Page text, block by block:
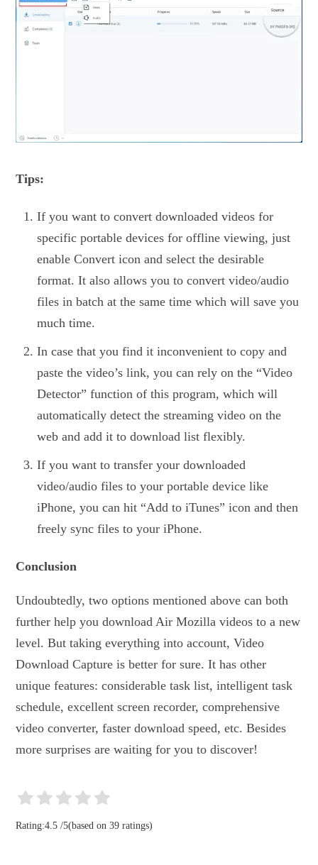
Tips:
If you want to convert downloaded videos for
specific portable devices for offline viewing, just
enable Convert icon and select the desirable
format. It also allows you to convert video/audio
files in batch at the same time which will save you
much time.
In case that you find it inconvenient to copy and
paste the video’s link, you can rely on the “Video
Detector” function of this program, which will
automatically detect the streaming video on the
web and add it to download list flexibly.
If you want to transfer your downloaded
video/audio files to your portable device like
iPhone, you can hit “Add to iTunes” icon and then
freely sync files to your iPhone.
Conclusion
Undoubtedly, two options mentioned above can both
further help you download Air Mozilla videos to a new
level. But taking everything into account, Video
Download Capture is better for sure. It has other
unique features: considerable task list, intelligent task
schedule, excellent screen recorder, comprehensive
video converter, faster download speed, etc. Besides
more surprises are waiting for you to discover!
Rating:4.5 /5(based on39 ratings)